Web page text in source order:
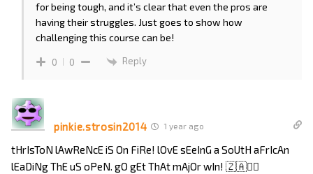
for being tough, and it’s clear that even the pros are
having their struggles. Just goes to show how
challenging this course can be!
0 0 Reply
pinkie.strosin2014 1 year ago
tHrIsToN lAwReNcE iS On FiRe! lOvE sEeInG a SoUtH aFrIcAn
lEaDiNg ThE uS oPeN. gO gEt ThAt mAjOr wIn! 🇿🇦🏌️‍♂️